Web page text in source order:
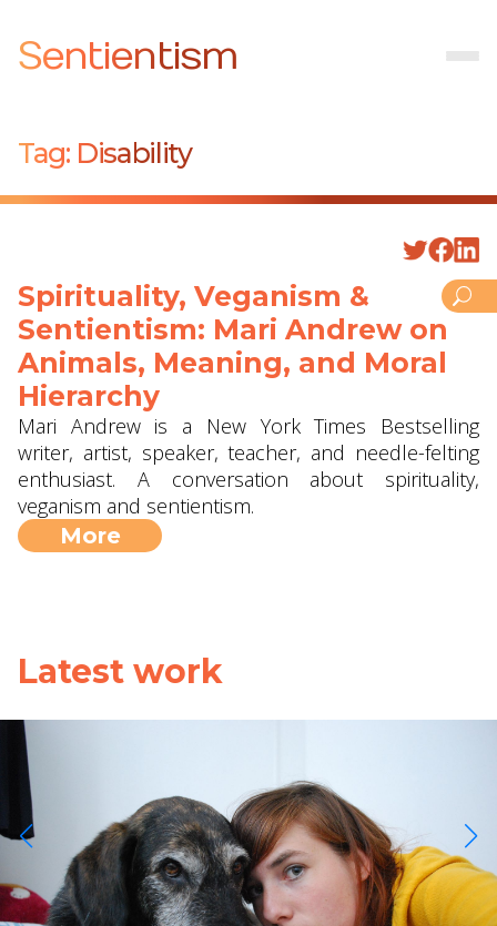
Sentientism
Tag: Disability
Spirituality, Veganism &
Sentientism: Mari Andrew on
Animals, Meaning, and Moral
Hierarchy
Mari Andrew is a New York Times Bestselling
writer, artist, speaker, teacher, and needle-felting
enthusiast. A conversation about spirituality,
veganism and sentientism.
More
Latest work